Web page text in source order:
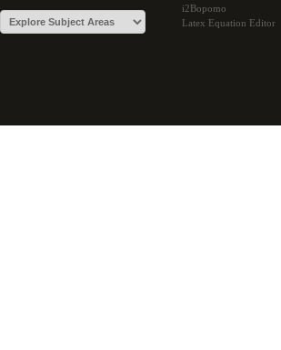
i2Bopomo
Latex Equation Editor